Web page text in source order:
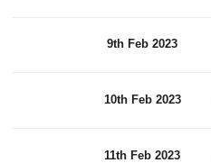
9th Feb 2023
10th Feb 2023
11th Feb 2023